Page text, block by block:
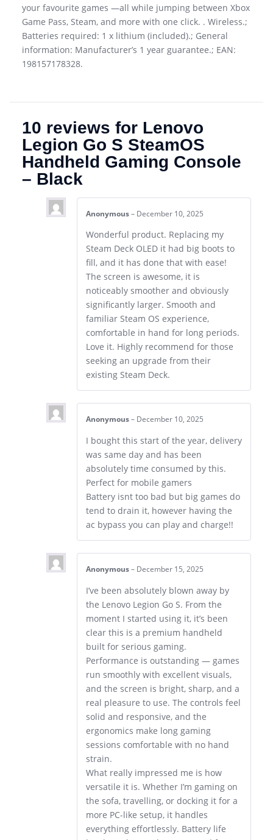
your favourite games —all while jumping between Xbox
Game Pass, Steam, and more with one click. . Wireless.;
Batteries required: 1 x lithium (included).; General
information: Manufacturer’s 1 year guarantee.; EAN:
198157178328.
10 reviews for Lenovo
Legion Go S SteamOS
Handheld Gaming Console
– Black
Anonymous – December 10, 2025
Wonderful product. Replacing my
Steam Deck OLED it had big boots to
fill, and it has done that with ease!
The screen is awesome, it is
noticeably smoother and obviously
significantly larger. Smooth and
familiar Steam OS experience,
comfortable in hand for long periods.
Love it. Highly recommend for those
seeking an upgrade from their
existing Steam Deck.
Anonymous – December 10, 2025
I bought this start of the year, delivery
was same day and has been
absolutely time consumed by this.
Perfect for mobile gamers
Battery isnt too bad but big games do
tend to drain it, however having the
ac bypass you can play and charge!!
Anonymous – December 15, 2025
I’ve been absolutely blown away by
the Lenovo Legion Go S. From the
moment I started using it, it’s been
clear this is a premium handheld
built for serious gaming.
Performance is outstanding — games
run smoothly with excellent visuals,
and the screen is bright, sharp, and a
real pleasure to use. The controls feel
solid and responsive, and the
ergonomics make long gaming
sessions comfortable with no hand
strain.
What really impressed me is how
versatile it is. Whether I’m gaming on
the sofa, travelling, or docking it for a
more PC-like setup, it handles
everything effortlessly. Battery life